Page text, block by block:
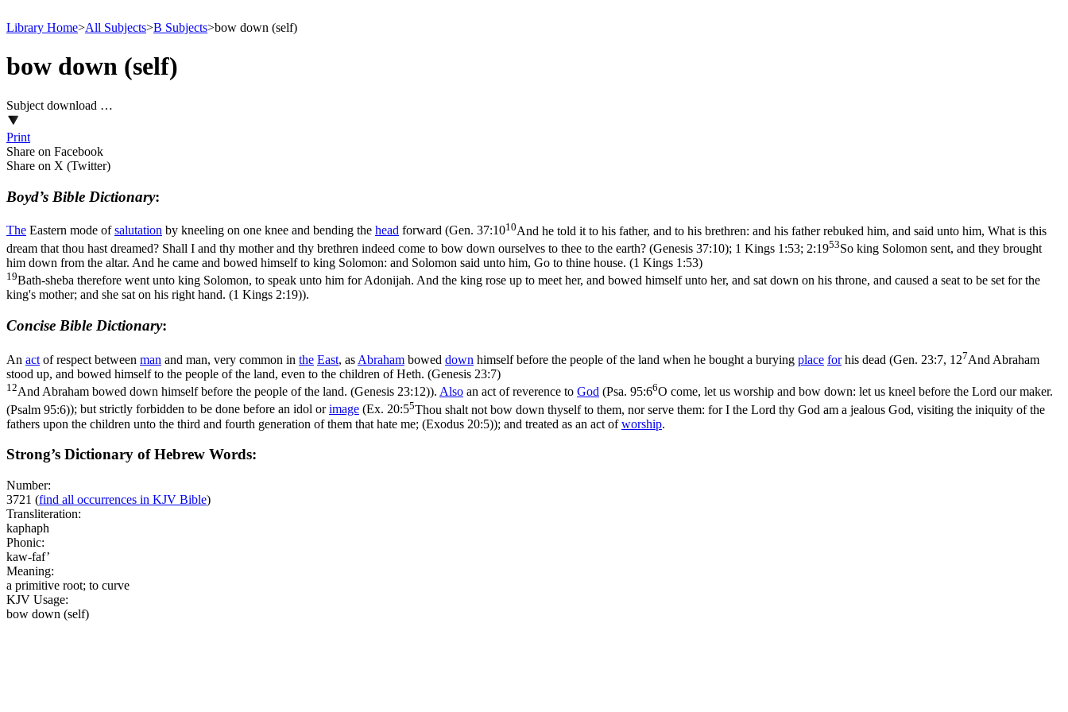
Library Home>All Subjects>B Subjects>bow down (self)
bow down (self)
Subject download …
Print
Share on Facebook
Share on X (Twitter)
Boyd’s Bible Dictionary:
The Eastern mode ofsalutation by kneeling on one knee and bending the head forward (Gen. 37:1010And he told it to his father, and to his brethren: and his father rebuked him, and said unto him, What is this
dream that thou hast dreamed? Shall I and thy mother and thy brethren indeed come to bow down ourselves to thee to the earth? (Genesis 37:10); 1 Kings 1:53; 2:1953So king Solomon sent, and they brought
him down from the altar. And he came and bowed himself to king Solomon: and Solomon said unto him, Go to thine house. (1 Kings 1:53)
19Bath-sheba therefore went unto king Solomon, to speak unto him for Adonijah. And the king rose up to meet her, and bowed himself unto her, and sat down on his throne, and caused a seat to be set for the
king's mother; and she sat on his right hand. (1 Kings 2:19)).
Concise Bible Dictionary:
An act of respect between man and man, very common in the East, as Abraham bowed down himself before the people of the land when he bought a burying place forhis dead (Gen. 23:7, 127And Abraham
stood up, and bowed himself to the people of the land, even to the children of Heth. (Genesis 23:7)
12And Abraham bowed down himself before the people of the land. (Genesis 23:12)). Also an act of reverence to God (Psa. 95:66O come, let us worship and bow down: let us kneel before the Lord our maker.
(Psalm 95:6)); but strictly forbidden to be done before an idol orimage (Ex. 20:55Thou shalt not bow down thyself to them, nor serve them: for I the Lord thy God am a jealous God, visiting the iniquity of the
fathers upon the children unto the third and fourth generation of them that hate me; (Exodus 20:5)); and treated as an act ofworship.
Strong’s Dictionary of Hebrew Words:
Number:
3721 (find all occurrences in KJV Bible)
Transliteration:
kaphaph
Phonic:
kaw-faf’
Meaning:
a primitive root; to curve
KJV Usage:
bow down (self)